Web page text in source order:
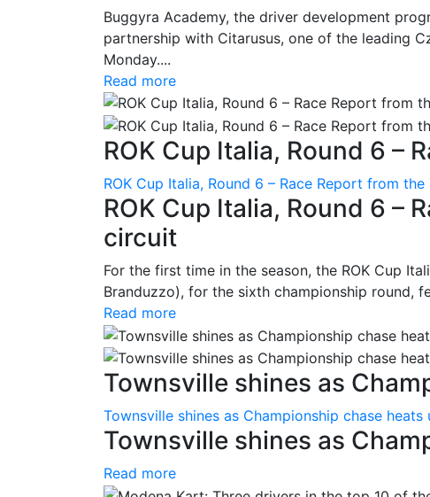
Buggyra Academy, the driver development
partnership with Citarusus, one of the leading
Monday....
Read more
ROK Cup Italia, Round 6 –
ROK Cup Italia, Round 6 – Race Report from
ROK Cup Italia, Round 6 –
circuit
For the first time in the season, the ROK Cup
Branduzzo), for the sixth championship round,
Read more
Townsville shines as
Townsville shines as Championship chase heats
Townsville shines as
Read more